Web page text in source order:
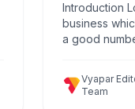
Introduction
business
a good
population
Vyapar
Team